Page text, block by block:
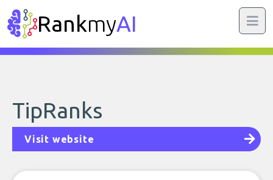
RankmyAI
TipRanks
Visit website